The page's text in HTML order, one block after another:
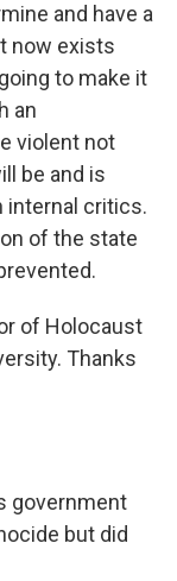
and have a
now exists
to make it
an
violent not
be and is
internal critics.
of the state
of Holocaust
Thanks
government
but did